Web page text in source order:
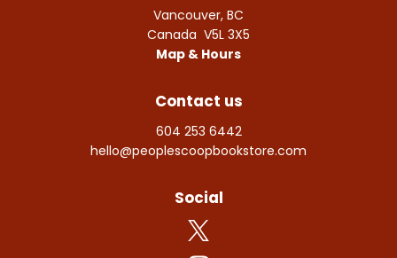
Vancouver, BC
Canada V5L 3X5
Map & Hours
Contact us
604 253 6442
hello@peoplescoopbookstore.com
Social